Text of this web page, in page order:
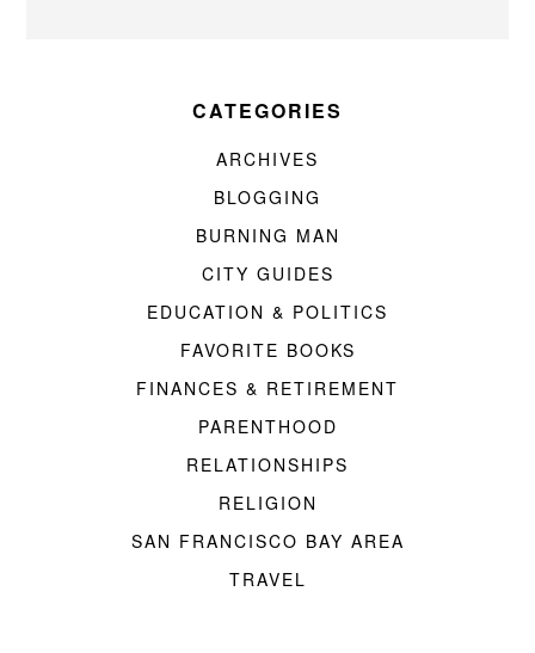
CATEGORIES
ARCHIVES
BLOGGING
BURNING MAN
CITY GUIDES
EDUCATION & POLITICS
FAVORITE BOOKS
FINANCES & RETIREMENT
PARENTHOOD
RELATIONSHIPS
RELIGION
SAN FRANCISCO BAY AREA
TRAVEL